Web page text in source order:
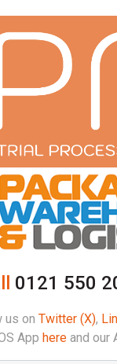
0121 550
us on Twitter (X),
App here and our